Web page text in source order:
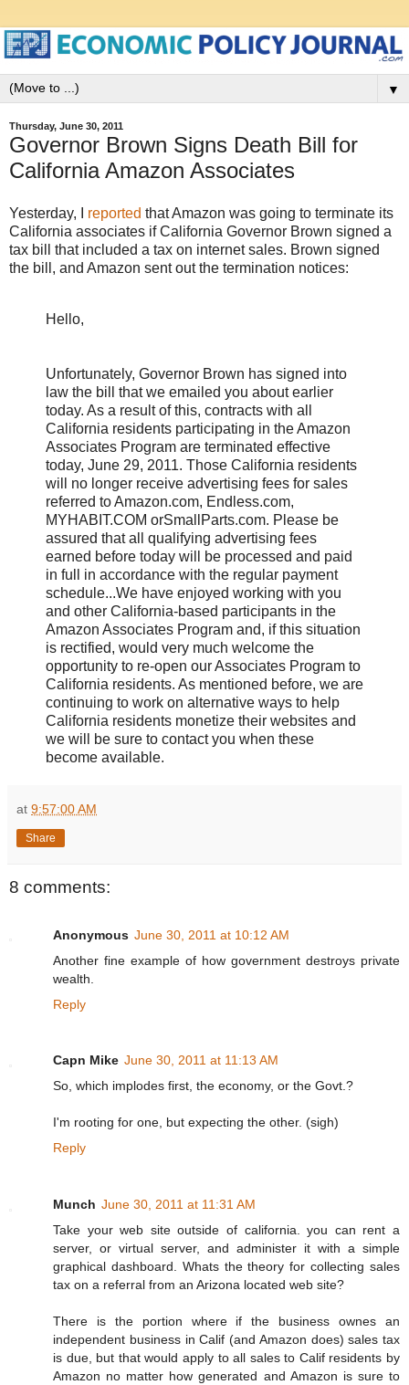
▼
Thursday, June 30, 2011
Governor Brown Signs Death Bill for
California Amazon Associates
Yesterday, I reported that Amazon was going to terminate its
California associates if California Governor Brown signed a
tax bill that included a tax on internet sales. Brown signed
the bill, and Amazon sent out the termination notices:
Hello,
Unfortunately, Governor Brown has signed into
law the bill that we emailed you about earlier
today. As a result of this, contracts with all
California residents participating in the Amazon
Associates Program are terminated effective
today, June 29, 2011. Those California residents
will no longer receive advertising fees for sales
referred to Amazon.com, Endless.com,
MYHABIT.COM orSmallParts.com. Please be
assured that all qualifying advertising fees
earned before today will be processed and paid
in full in accordance with the regular payment
schedule...We have enjoyed working with you
and other California-based participants in the
Amazon Associates Program and, if this situation
is rectified, would very much welcome the
opportunity to re-open our Associates Program to
California residents. As mentioned before, we are
continuing to work on alternative ways to help
California residents monetize their websites and
we will be sure to contact you when these
become available.
at 9:57:00 AM
Share
8 comments:
Anonymous June 30, 2011 at 10:12 AM
Another fine example of how government destroys private
wealth.
Reply
Capn Mike June 30, 2011 at 11:13 AM
So, which implodes first, the economy, or the Govt.?
I'm rooting for one, but expecting the other. (sigh)
Reply
Munch June 30, 2011 at 11:31 AM
Take your web site outside of california. you can rent a
server, or virtual server, and administer it with a simple
graphical dashboard. Whats the theory for collecting sales
tax on a referral from an Arizona located web site?
There is the portion where if the business ownes an
independent business in Calif (and Amazon does) sales tax
is due, but that would apply to all sales to Calif residents by
Amazon no matter how generated and Amazon is sure to